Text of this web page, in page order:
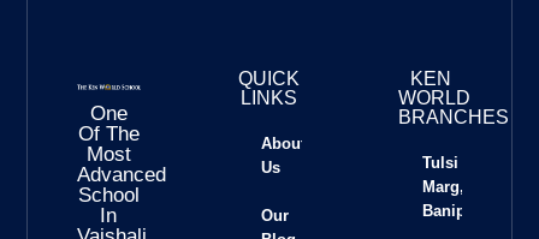
One
Of The
Most
Advanced
School
In
QUICK
LINKS
About
Us
Our
KEN
WORLD
BRANCHES
Tulsi
Marg,
Banipark